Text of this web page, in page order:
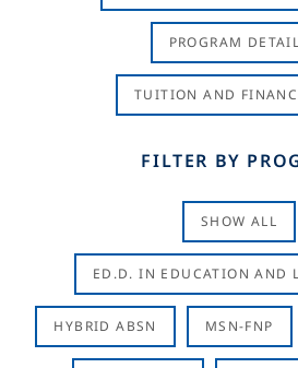
PROGRAM
TUITION AND
FILTER BY
SHOW ALL
ED.D. IN EDUCATION AND
HYBRID ABSN MSN-FNP